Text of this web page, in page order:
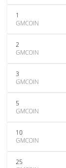
1
GMCOIN
2
GMCOIN
3
GMCOIN
5
GMCOIN
10
GMCOIN
25